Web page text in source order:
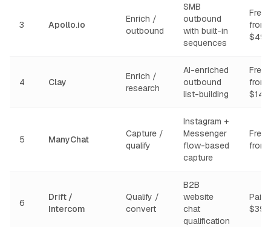
3 Apollo.io
Enrich /
outbound
SMB
outbound
with built-in
sequences
Free
from
$49/
4 Clay
Enrich /
research
AI-enriched
outbound
list-building
Free
from
5 ManyChat
Capture /
qualify
Instagram +
Messenger
flow-based
capture
Free
from
6
Drift /
Intercom
Qualify /
convert
B2B
website
chat
qualification
Paid
$39/